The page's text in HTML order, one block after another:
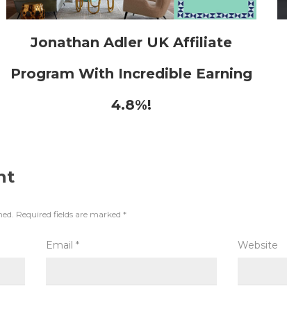
Jonathan Adler UK Affiliate
Program With Incredible Earning
4.8%!
Required fields are marked *
Email * Website